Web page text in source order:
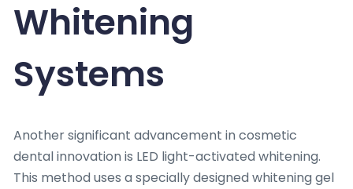
Whitening
Systems
Another significant advancement in cosmetic
dental innovation is LED light-activated whitening.
This method uses a specially designed whitening gel